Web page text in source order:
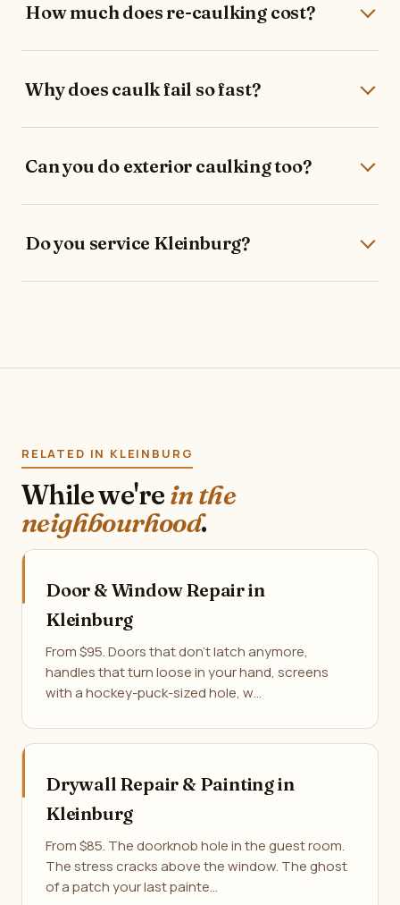
How much does re-caulking cost?
Why does caulk fail so fast?
Can you do exterior caulking too?
Do you service Kleinburg?
RELATED IN KLEINBURG
While we'rein the
neighbourhood.
Door & Window Repair in
Kleinburg
From $95. Doors that don't latch anymore,
handles that turn loose in your hand, screens
with a hockey-puck-sized hole, w…
Drywall Repair & Painting in
Kleinburg
From $85. The doorknob hole in the guest room.
The stress cracks above the window. The ghost
of a patch your last painte…